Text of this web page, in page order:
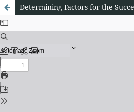
Determining Factors for the